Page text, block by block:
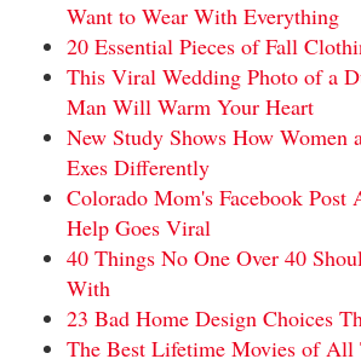
Want to Wear With Everything
20 Essential Pieces of Fall
This Viral Wedding Photo of a
Man Will Warm Your Heart
New Study Shows How Women
Exes Differently
Colorado Mom's Facebook
Help Goes Viral
40 Things No One Over 40
With
23 Bad Home Design Choices
The Best Lifetime Movies of All